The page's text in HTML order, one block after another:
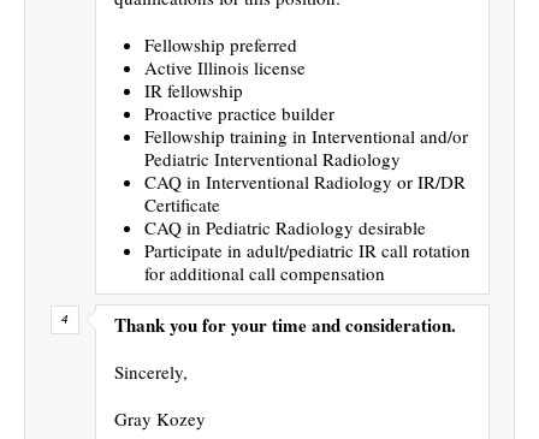
Fellowship preferred
Active Illinois license
IR fellowship
Proactive practice builder
Fellowship training in Interventional and/or
Pediatric Interventional Radiology
CAQ in Interventional Radiology or IR/DR
Certificate
CAQ in Pediatric Radiology desirable
Participate in adult/pediatric IR call rotation
for additional call compensation
Thank you for your time and consideration.
Sincerely,
Gray Kozey